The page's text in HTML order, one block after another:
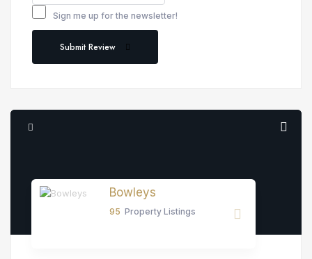
Sign me up for the newsletter!
Submit Review
Bowleys
95 Property Listings